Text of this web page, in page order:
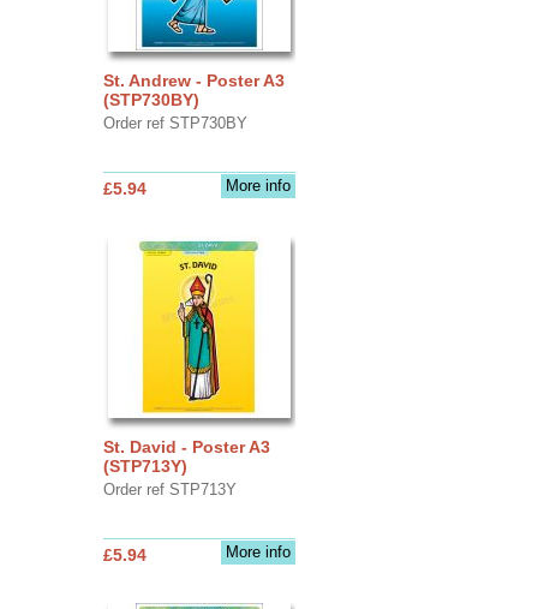
St. Andrew - Poster A3
(STP730BY)
Order ref STP730BY
More info
£5.94
St. David - Poster A3
(STP713Y)
Order ref STP713Y
More info
£5.94